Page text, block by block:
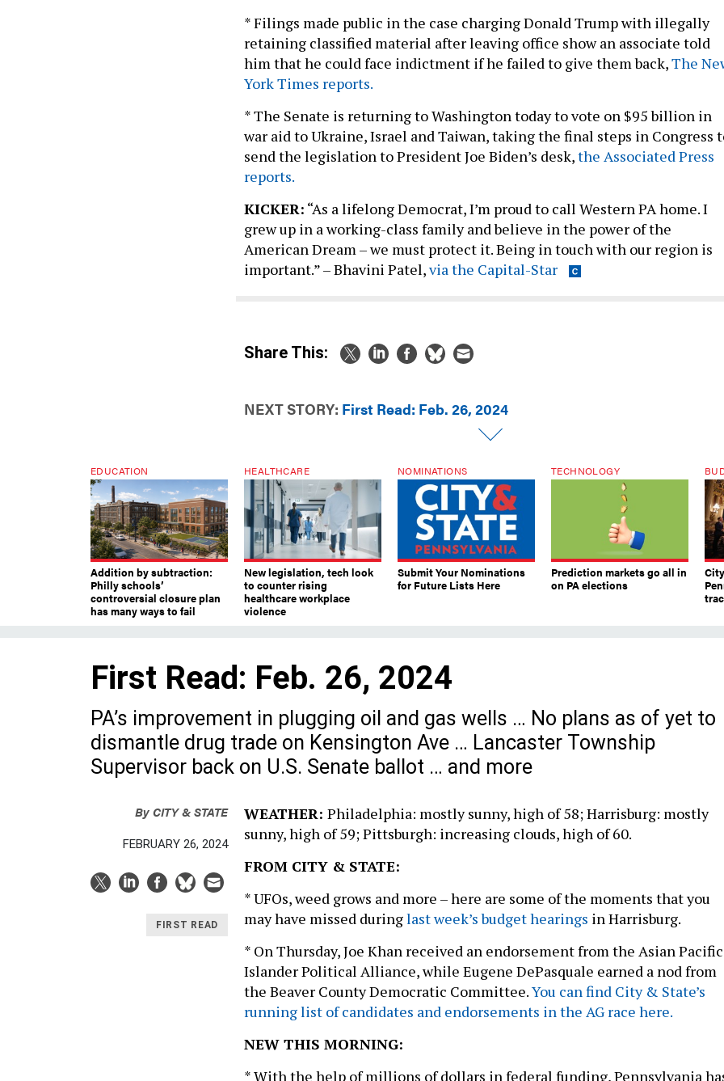
* Filings made public in the case charging Donald Trump with illegally
retaining classified material after leaving office show an associate told
him that he could face indictment if he failed to give them back,The
York Times reports.
* The Senate is returning to Washington today to vote on $95 billion in
war aid to Ukraine, Israel and Taiwan, taking the final steps in Congress
send the legislation to President Joe Biden’s desk,the Associated Press
reports.
KICKER: “As a lifelong Democrat, I’m proud to call Western PA home. I
grew up in a working-class family and believe in the power of the
American Dream – we must protect it. Being in touch with our region is
important.” – Bhavini Patel,via the Capital-Star
Share This:
NEXT STORY: First Read: Feb. 26, 2024
EDUCATION
Addition by subtraction:
Philly schools’
controversial closure plan
has many ways to fail
HEALTHCARE
New legislation, tech look
to counter rising
healthcare workplace
violence
NOMINATIONS
Submit Your Nominations
for Future Lists Here
TECHNOLOGY
Prediction markets go all in
on PA elections
First Read: Feb. 26, 2024
PA’s improvement in plugging oil and gas wells … No plans as of yet to
dismantle drug trade on Kensington Ave … Lancaster Township
Supervisor back on U.S. Senate ballot … and more
ByCITY & STATE
FEBRUARY 26, 2024
FIRST READ
WEATHER: Philadelphia: mostly sunny, high of 58; Harrisburg: mostly
sunny, high of 59; Pittsburgh: increasing clouds, high of 60.
FROM CITY & STATE:
* UFOs, weed grows and more – here are some of the moments that you
may have missed duringlast week’s budget hearings in Harrisburg.
* On Thursday, Joe Khan received an endorsement from the Asian Pacific
Islander Political Alliance, while Eugene DePasquale earned a nod from
the Beaver County Democratic Committee.You can find City & State’s
running list of candidates and endorsements in the AG race here.
NEW THIS MORNING:
* With the help of millions of dollars in federal funding, Pennsylvania